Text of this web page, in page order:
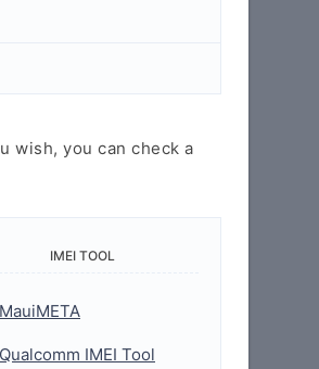
wish, you can check a
IMEI TOOL
MauiMETA
Qualcomm IMEI Tool